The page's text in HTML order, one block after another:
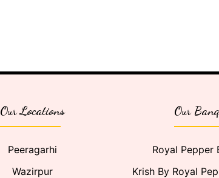
Our Locations
Peeragarhi
Wazirpur
Our
Royal Pepper
Krish By Royal